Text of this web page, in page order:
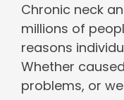
Chronic neck
millions of
reasons
Whether
problems, or